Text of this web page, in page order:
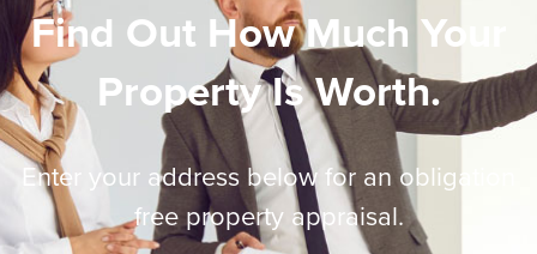
Find Out How Much Your
Property Is Worth.
Enter your address below for an obligation
free property appraisal.